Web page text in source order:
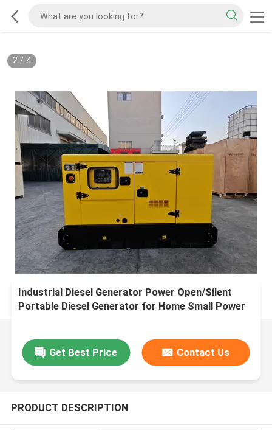
2/ 4
Industrial Diesel Generator Power Open/Silent
Portable Diesel Generator for Home Small Power
Get Best Price Contact Us
PRODUCT DESCRIPTION